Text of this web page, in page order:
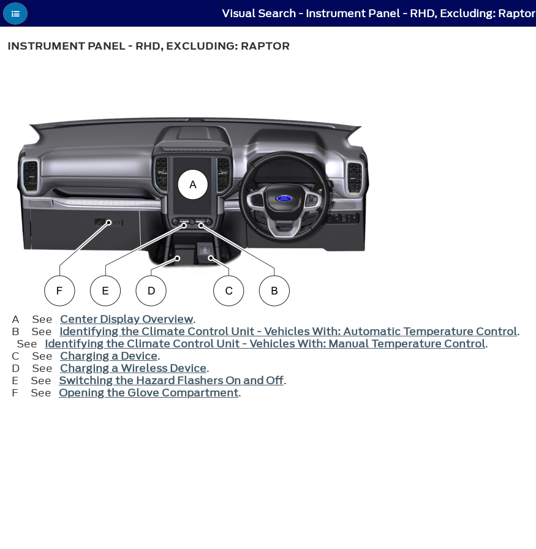
Visual Search - Instrument Panel - RHD, Excluding: Raptor
INSTRUMENT PANEL - RHD, EXCLUDING: RAPTOR
A See Center Display Overview.
B
See Identifying the Climate Control Unit - Vehicles With: Automatic Temperature Control.
See Identifying the Climate Control Unit - Vehicles With: Manual Temperature Control.
C
See Charging a Device.
D
See Charging a Wireless Device.
E
See Switching the Hazard Flashers On and Off.
F
See Opening the Glove Compartment.